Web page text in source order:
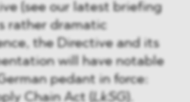
(see our latest briefing
rather dramatic
the Directive and its
will have notable
pedant in force:
Chain Act (
LkSG